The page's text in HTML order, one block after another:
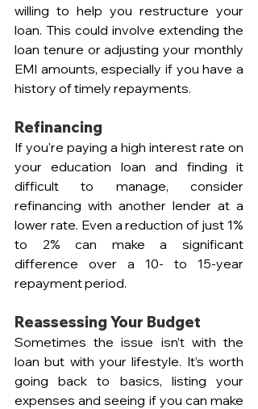
willing to help you restructure your
loan. This could involve extending the
loan tenure or adjusting your monthly
EMI amounts, especially if you have a
history of timely repayments.
Refinancing
If you're paying a high interest rate on
your education loan and finding it
difficult to manage, consider
refinancing with another lender at a
lower rate. Even a reduction of just 1%
to 2% can make a significant
difference over a 10- to 15-year
repayment period.
Reassessing Your Budget
Sometimes the issue isn’t with the
loan but with your lifestyle. It’s worth
going back to basics, listing your
expenses and seeing if you can make